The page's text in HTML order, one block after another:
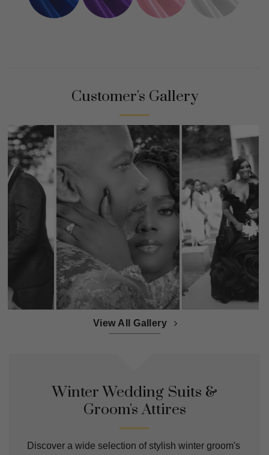
Customer's Gallery
View All Gallery
Winter Wedding Suits &
Groom's Attires
Discover a wide selection of stylish winter groom's